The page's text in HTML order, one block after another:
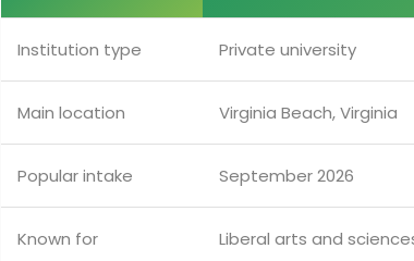
Institution type Private university
Main location Virginia Beach, Virginia
Popular intake September 2026
Known for Liberal arts and